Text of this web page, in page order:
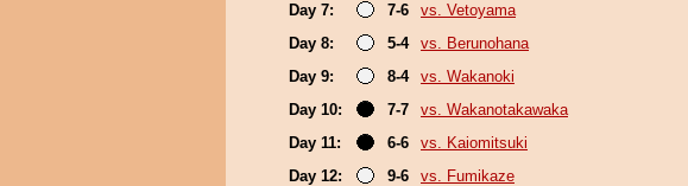
Day 7:
7-6
vs. Vetoyama
Day 8:
5-4
vs. Berunohana
Day 9:
8-4
vs. Wakanoki
Day 10:
7-7
vs. Wakanotakawaka
Day 11:
6-6
vs. Kaiomitsuki
Day 12:
9-6
vs. Fumikaze